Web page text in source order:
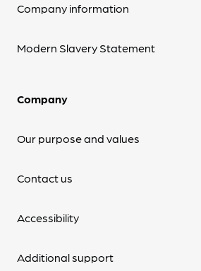
Company information
Modern Slavery Statement
Company
Our purpose and values
Contact us
Accessibility
Additional support